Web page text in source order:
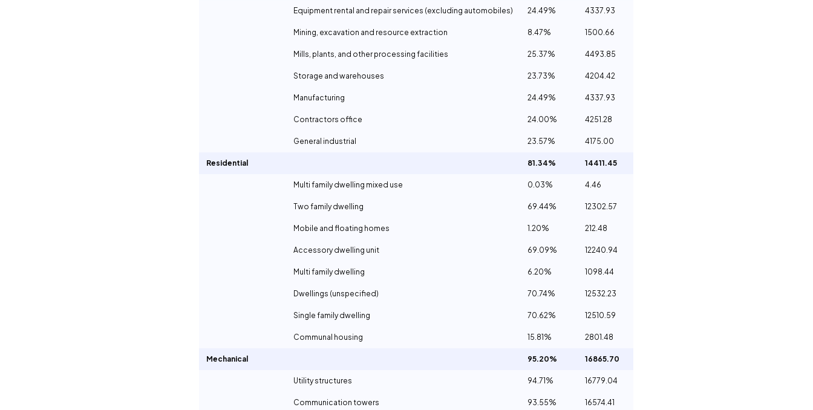
Equipment rental and repair services (excluding automobiles) 24.49% 4337.93
Mining, excavation and resource extraction 8.47% 1500.66
Mills, plants, and other processing facilities 25.37% 4493.85
Storage and warehouses 23.73% 4204.42
Manufacturing 24.49% 4337.93
Contractors office 24.00% 4251.28
General industrial 23.57% 4175.00
Residential 81.34% 14411.45
Multi family dwelling mixed use 0.03% 4.46
Two family dwelling 69.44% 12302.57
Mobile and floating homes 1.20% 212.48
Accessory dwelling unit 69.09% 12240.94
Multi family dwelling 6.20% 1098.44
Dwellings (unspecified) 70.74% 12532.23
Single family dwelling 70.62% 12510.59
Communal housing 15.81% 2801.48
Mechanical 95.20% 16865.70
Utility structures 94.71% 16779.04
Communication towers 93.55% 16574.41